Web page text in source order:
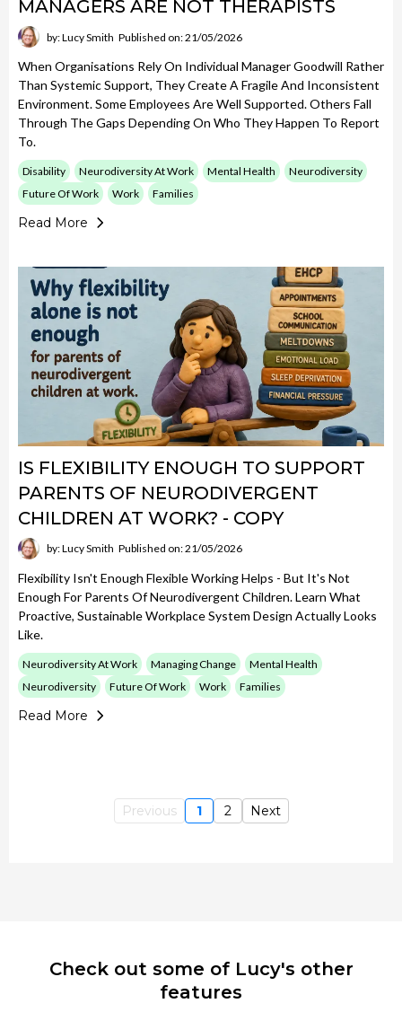
MANAGERS ARE NOT THERAPISTS
by: Lucy Smith Published on: 21/05/2026
When Organisations Rely On Individual Manager Goodwill Rather
Than Systemic Support, They Create A Fragile And Inconsistent
Environment. Some Employees Are Well Supported. Others Fall
Through The Gaps Depending On Who They Happen To Report
To.
Disability Neurodiversity At Work Mental Health
Neurodiversity
Future Of Work
Work Families
Read More
IS FLEXIBILITY ENOUGH TO SUPPORT
PARENTS OF NEURODIVERGENT
CHILDREN AT WORK? - COPY
by: Lucy Smith Published on: 21/05/2026
Flexibility Isn't Enough Flexible Working Helps - But It's Not
Enough For Parents Of Neurodivergent Children. Learn What
Proactive, Sustainable Workplace System Design Actually Looks
Like.
Neurodiversity At Work Managing Change
Mental Health
Neurodiversity
Future Of Work Work Families
Read More
Previous 1 2 Next
Check out some of Lucy's other
features